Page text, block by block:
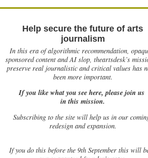
Help secure the future of arts
journalism
In this era of algorithmic recommendation,
sponsored content and AI slop, theartsdesk’s
preserve real journalistic and critical values has
been more important.
If you like what you see here, please join us
in this mission.
Subscribing to the site will help us in our
redesign and expansion.
Ifyou do this before the 9th September this will